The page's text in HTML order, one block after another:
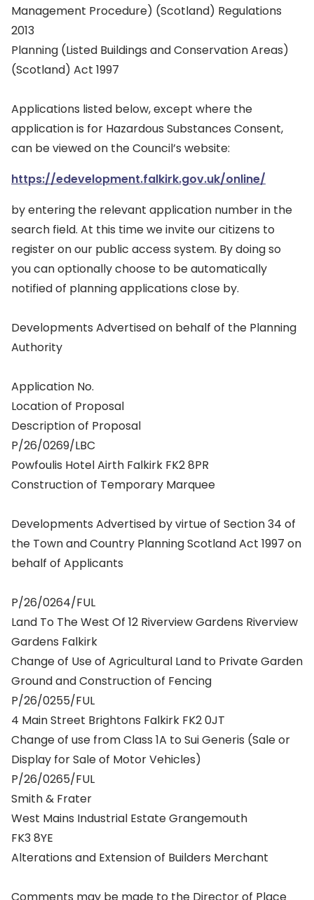
Management Procedure) (Scotland) Regulations
2013
Planning (Listed Buildings and Conservation Areas)
(Scotland) Act 1997
Applications listed below, except where the
application is for Hazardous Substances Consent,
can be viewed on the Council’s website:
https://edevelopment.falkirk.gov.uk/online/
by entering the relevant application number in the
search field. At this time we invite our citizens to
register on our public access system. By doing so
you can optionally choose to be automatically
notified of planning applications close by.
Developments Advertised on behalf of the Planning
Authority
Application No.
Location of Proposal
Description of Proposal
P/26/0269/LBC
Powfoulis Hotel Airth Falkirk FK2 8PR
Construction of Temporary Marquee
Developments Advertised by virtue of Section 34 of
the Town and Country Planning Scotland Act 1997 on
behalf of Applicants
P/26/0264/FUL
Land To The West Of 12 Riverview Gardens Riverview
Gardens Falkirk
Change of Use of Agricultural Land to Private Garden
Ground and Construction of Fencing
P/26/0255/FUL
4 Main Street Brightons Falkirk FK2 0JT
Change of use from Class 1A to Sui Generis (Sale or
Display for Sale of Motor Vehicles)
P/26/0265/FUL
Smith & Frater
West Mains Industrial Estate Grangemouth
FK3 8YE
Alterations and Extension of Builders Merchant